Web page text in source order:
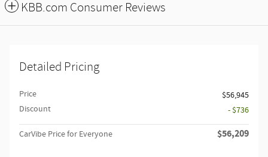
KBB.com Consumer Reviews
Detailed Pricing
Price
$56,945
Discount
- $736
CarVibe Price for Everyone $56,209